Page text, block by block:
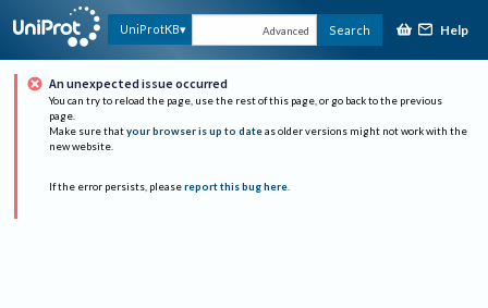
UniProtKB Advanced Search Help
An unexpected issue occurred
You can try to reload the page, use the rest of this page, or go back to the previous
page.
Make sure that your browser is up to date as older versions might not work with the
new website.
If the error persists, please report this bug here.